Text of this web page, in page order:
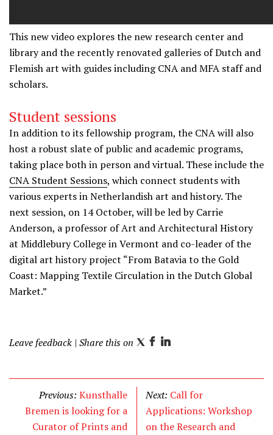
This new video explores the new research center and
library and the recently renovated galleries of Dutch and
Flemish art with guides including CNA and MFA staff and
scholars.
Student sessions
In addition to its fellowship program, the CNA will also
host a robust slate of public and academic programs,
taking place both in person and virtual. These include the
CNA Student Sessions, which connect students with
various experts in Netherlandish art and history. The
next session, on 14 October, will be led by Carrie
Anderson, a professor of Art and Architectural History
at Middlebury College in Vermont and co-leader of the
digital art history project “From Batavia to the Gold
Coast: Mapping Textile Circulation in the Dutch Global
Market.”
Leave feedback | Share this on T
i
t
F
c
e
b
o
L
n
k
e
d
Previous: Kunsthalle
Bremen is looking for a
Curator of Prints and
Next: Call for
Applications: Workshop
on the Research and